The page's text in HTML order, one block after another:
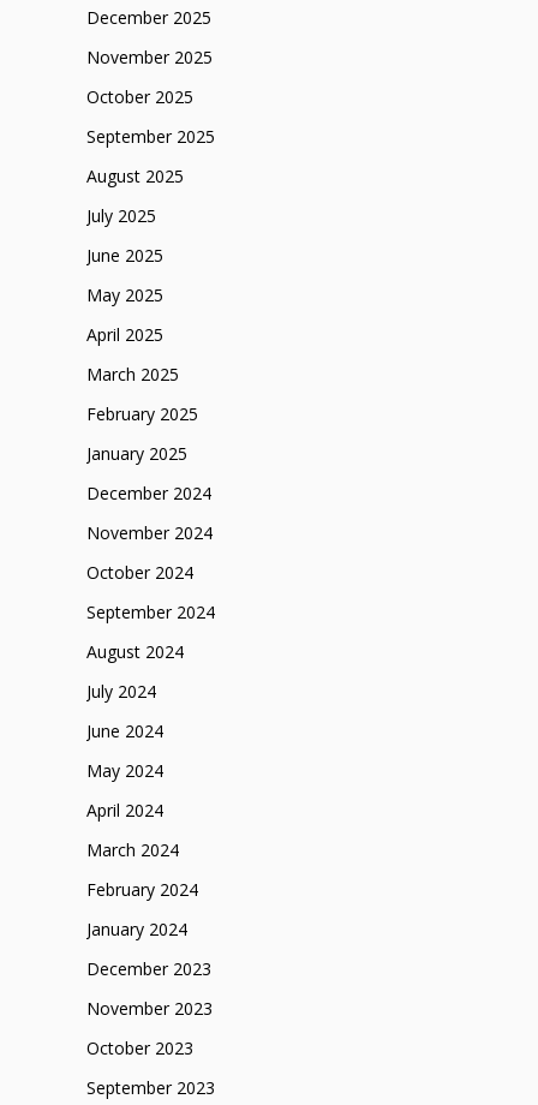
December 2025
November 2025
October 2025
September 2025
August 2025
July 2025
June 2025
May 2025
April 2025
March 2025
February 2025
January 2025
December 2024
November 2024
October 2024
September 2024
August 2024
July 2024
June 2024
May 2024
April 2024
March 2024
February 2024
January 2024
December 2023
November 2023
October 2023
September 2023